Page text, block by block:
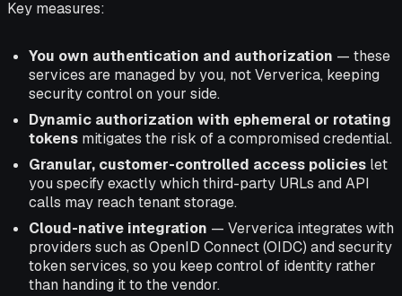
Key measures:
You own authentication and authorization — these
services are managed by you, not Ververica, keeping
security control on your side.
Dynamic authorization with ephemeral or rotating
tokens mitigates the risk of a compromised credential.
Granular, customer-controlled access policies let
you specify exactly which third-party URLs and API
calls may reach tenant storage.
Cloud-native integration — Ververica integrates with
providers such as OpenID Connect (OIDC) and security
token services, so you keep control of identity rather
than handing it to the vendor.